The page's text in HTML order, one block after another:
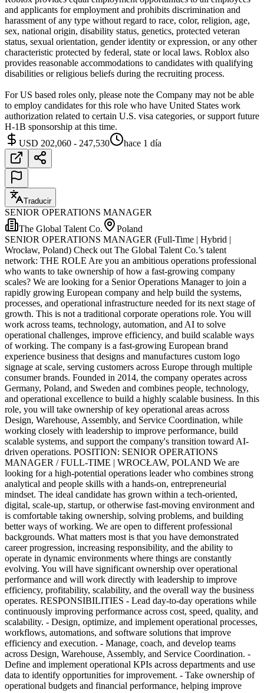
and applicants for employment and prohibits discrimination and
harassment of any type without regard to race, color, religion, age,
sex, national origin, disability status, genetics, protected veteran
status, sexual orientation, gender identity or expression, or any other
characteristic protected by federal, state or local laws. Roblox also
provides reasonable accommodations to candidates with qualifying
disabilities or religious beliefs during the recruiting process.
For US based roles only, please note the Company may not be able
to employ candidates for this role who have United States work
authorization related to certain U.S. visa categories, or support future
H-1B sponsorship at this time.
USD 202,060 - 247,530
hace 1 día
Traducir
SENIOR OPERATIONS MANAGER
The Global Talent Co.
Poland
SENIOR OPERATIONS MANAGER (Full-Time | Hybrid |
Wrocław, Poland) Check out The Global Talent Co.’s talent
network: THE ROLE Are you an ambitious operations professional
who wants to take ownership of how a fast-growing company
scales? We are looking for a Senior Operations Manager to join a
rapidly growing European company and help build the systems,
processes, and operational infrastructure needed for its next stage of
growth. This is not a traditional corporate operations role. You will
work across teams, technology, automation, and AI to solve
operational challenges, improve efficiency, and build scalable ways
of working. The company is a fast-growing European brand
experience business that designs and manufactures custom logo
signage at scale, serving customers across Europe through multiple
consumer brands. Founded in 2014, the company operates across
Germany, Poland, and Sweden and combines people, technology,
and operational excellence to build a highly scalable business. In this
role, you will take ownership of key operational areas across
Design, Warehouse, Assembly, and Service Coordination, while
working closely with leadership to improve performance, build
scalable systems, and support the company's transition toward AI-
driven operations. POSITION: SENIOR OPERATIONS
MANAGER / FULL-TIME | WROCŁAW, POLAND We are
looking for a high-potential operations leader who combines strong
analytical and people skills with a hands-on, entrepreneurial
mindset. The ideal candidate has grown within a tech-oriented,
digital, scale-up, startup, or otherwise fast-moving environment and
is comfortable taking ownership, solving problems, and building
better ways of working. We are open to different professional
backgrounds. What matters most is that you have demonstrated
career progression, increasing responsibility, and the ability to
operate in dynamic environments where things are constantly
evolving. You will have significant ownership over operational
performance and will work directly with leadership to improve
efficiency, profitability, scalability, and the overall way the business
operates. RESPONSIBILITIES - Lead day-to-day operations while
continuously improving performance across cost, speed, quality, and
scalability. - Design, optimize, and implement operational processes,
workflows, automations, and software solutions that improve
efficiency and execution. - Manage, coach, and develop teams
across Design, Warehouse, Assembly, and Service Coordination. -
Define and implement operational KPIs across departments and use
data to identify opportunities for improvement. - Take ownership of
operational budgets and financial performance, helping improve